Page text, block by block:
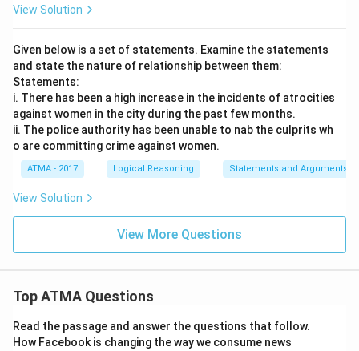
View Solution
Given below is a set of statements. Examine the statements
and state the nature of relationship between them:
Statements:
i. There has been a high increase in the incidents of atrocities
against women in the city during the past few months.
ii. The police authority has been unable to nab the culprits wh
o are committing crime against women.
ATMA - 2017 Logical Reasoning Statements and Arguments
View Solution
View More Questions
Top ATMA Questions
Read the passage and answer the questions that follow.
How Facebook is changing the way we consume news